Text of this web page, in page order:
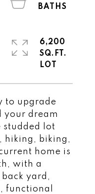
to upgrade
your dream
studded lot
hiking, biking,
home is
with a
yard,
functional
6,200
SQ.FT.